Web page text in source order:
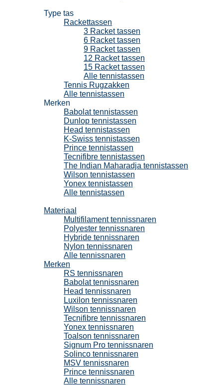
Type tas
Rackettassen
3 Racket tassen
6 Racket tassen
9 Racket tassen
12 Racket tassen
15 Racket tassen
Alle tennistassen
Tennis Rugzakken
Alle tennistassen
Merken
Babolat tennistassen
Dunlop tennistassen
Head tennistassen
K-Swiss tennistassen
Prince tennistassen
Tecnifibre tennistassen
The Indian Maharadja tennistassen
Wilson tennistassen
Yonex tennistassen
Alle tennistassen
Materiaal
Multifilament tennissnaren
Polyester tennissnaren
Hybride tennissnaren
Nylon tennissnaren
Alle tennissnaren
Merken
RS tennissnaren
Babolat tennissnaren
Head tennissnaren
Luxilon tennissnaren
Wilson tennissnaren
Tecnifibre tennissnaren
Yonex tennissnaren
Toalson tennissnaren
Signum Pro tennissnaren
Solinco tennissnaren
MSV tennissnaren
Prince tennissnaren
Alle tennissnaren